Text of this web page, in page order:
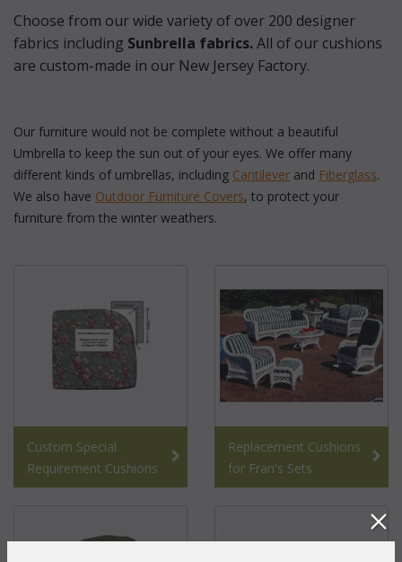
Choose from our wide variety of over 200 designer
fabrics including Sunbrella fabrics. All of our cushions
are custom-made in our New Jersey Factory.
Our furniture would not be complete without a beautiful
Umbrella to keep the sun out of your eyes. We offer many
different kinds of umbrellas, including Cantilever and Fiberglass.
We also have Outdoor Furniture Covers, to protect your
furniture from the winter weathers.
Custom Special
Requirement Cushions
Replacement Cushions
for Fran's Sets